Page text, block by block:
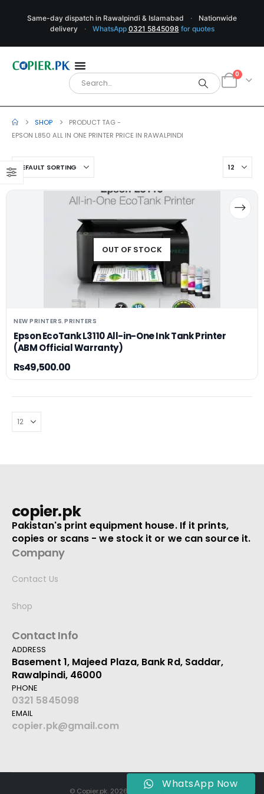
Same-day dispatch in Rawalpindi & Islamabad ·
Nationwide
delivery
· WhatsApp 0321 5845098 for quotes
0
SHOP
PRODUCT TAG -
EPSON L850 ALL IN ONE PRINTER PRICE IN RAWALPINDI
OUT OF STOCK
NEW PRINTERS,PRINTERS
Epson EcoTank L3110 All-in-One Ink Tank Printer
(ABM Official Warranty)
₨49,500.00
copier.pk
Pakistan's print equipment house. If it prints,
copies or scans - we stock it or we can source it.
Company
Contact Us
Shop
Contact Info
ADDRESS
Basement 1, Majeed Plaza, Bank Rd, Saddar,
Rawalpindi, 46000
PHONE
0321 5845098
EMAIL
copier.pk@gmail.com
© Copier.pk. 2026. All Rights Reserved
WhatsApp Now